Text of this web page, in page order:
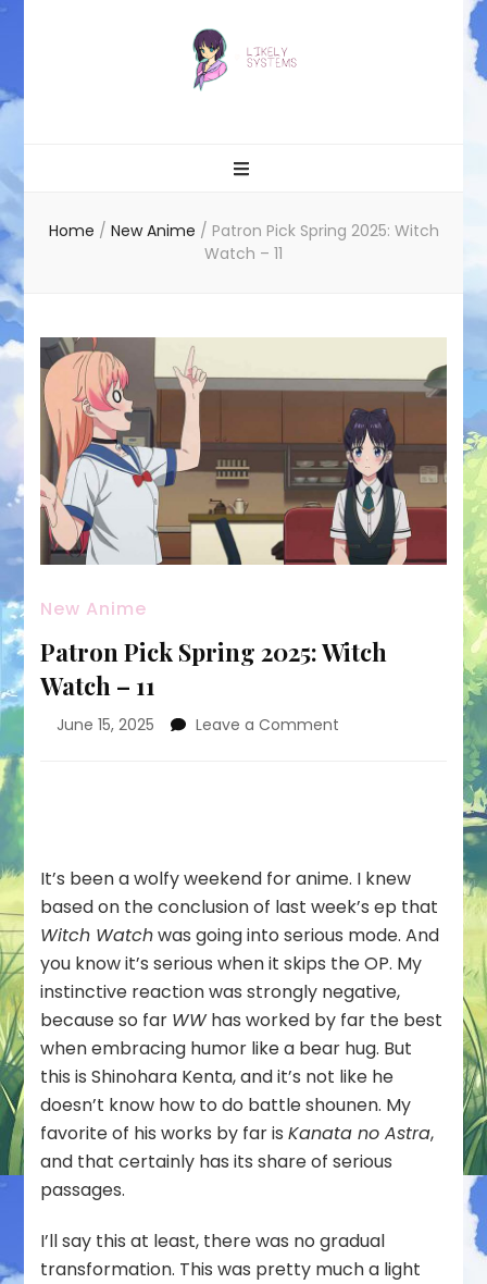
Home / New Anime / Patron Pick Spring 2025: Witch
Watch – 11
New Anime
Patron Pick Spring 2025: Witch
Watch – 11
June 15, 2025 Leave a Comment
–
11
It’s been a wolfy weekend for anime. I knew
based on the conclusion of last week’s ep that
Witch Watchwas going into serious mode. And
you know it’s serious when it skips the OP. My
instinctive reaction was strongly negative,
because so far WWhas worked by far the best
when embracing humor like a bear hug. But
this is Shinohara Kenta, and it’s not like he
doesn’t know how to do battle shounen. My
favorite of his works by far isKanata no Astra,
and that certainly has its share of serious
passages.
I’ll say this at least, there was no gradual
transformation. This was pretty much a light